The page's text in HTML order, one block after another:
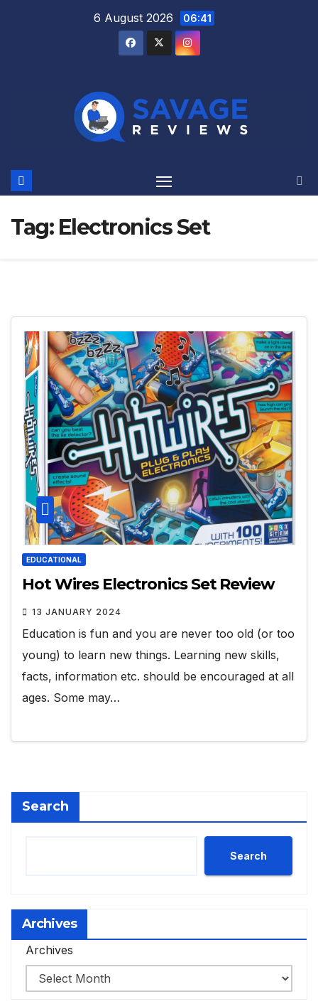
6 August 2026 06:41
Tag: Electronics Set
EDUCATIONAL
Hot Wires Electronics Set Review
13 JANUARY 2024
Education is fun and you are never too old (or too
young) to learn new things. Learning new skills,
facts, information etc. should be encouraged at all
ages. Some may…
Search
Search
Archives
Archives